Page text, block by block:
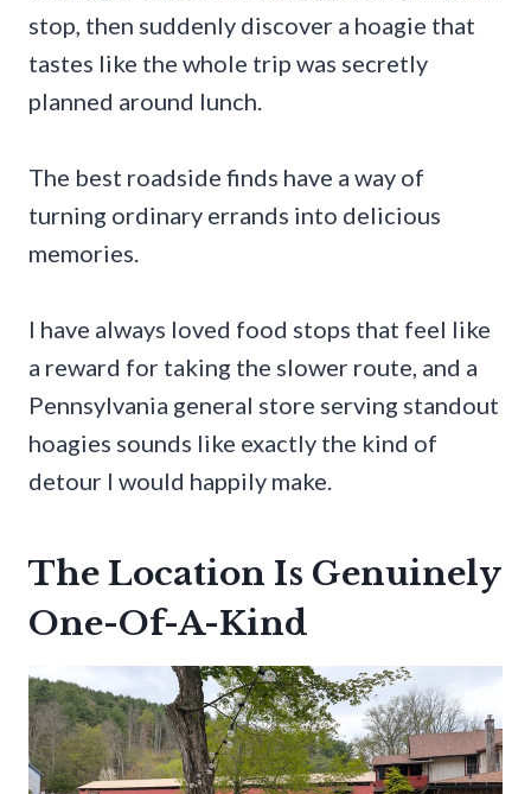
stop, then suddenly discover a hoagie that
tastes like the whole trip was secretly
planned around lunch.
The best roadside finds have a way of
turning ordinary errands into delicious
memories.
I have always loved food stops that feel like
a reward for taking the slower route, and a
Pennsylvania general store serving standout
hoagies sounds like exactly the kind of
detour I would happily make.
The Location Is Genuinely
One-Of-A-Kind